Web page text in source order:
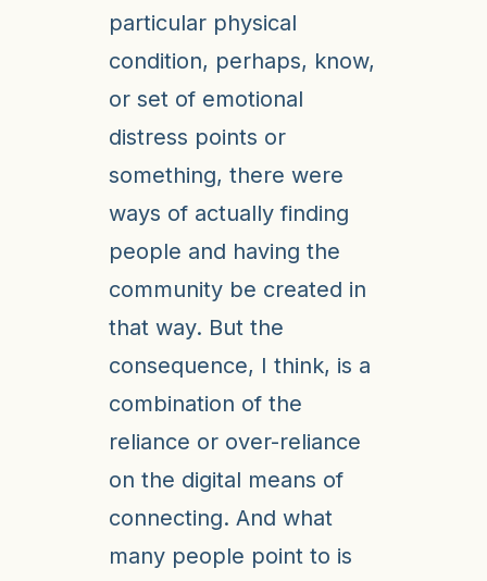
particular physical
condition, perhaps, know,
or set of emotional
distress points or
something, there were
ways of actually finding
people and having the
community be created in
that way. But the
consequence, I think, is a
combination of the
reliance or over-reliance
on the digital means of
connecting. And what
many people point to is